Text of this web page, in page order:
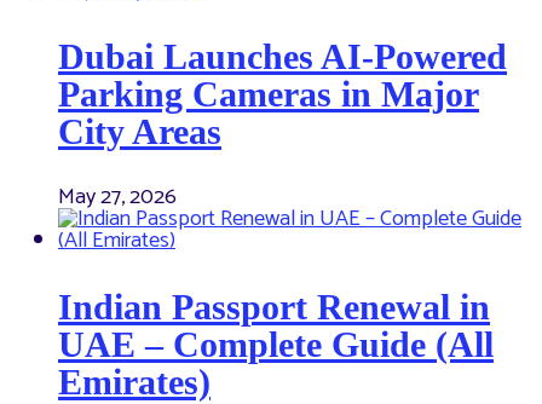
Dubai Launches AI-Powered
Parking Cameras in Major
City Areas
May 27, 2026
Indian Passport Renewal in
UAE – Complete Guide (All
Emirates)